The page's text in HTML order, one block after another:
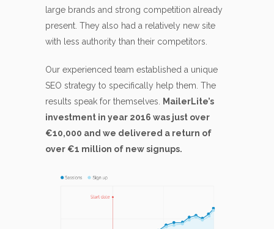
large brands and strong competition already
present. They also had a relatively new site
with less authority than their competitors.
Our experienced team established a unique
SEO strategy to specifically help them. The
results speak for themselves.
MailerLite’s
investment in year 2016 was just over
€10,000 and we delivered a return of
over €1 million of new signups.